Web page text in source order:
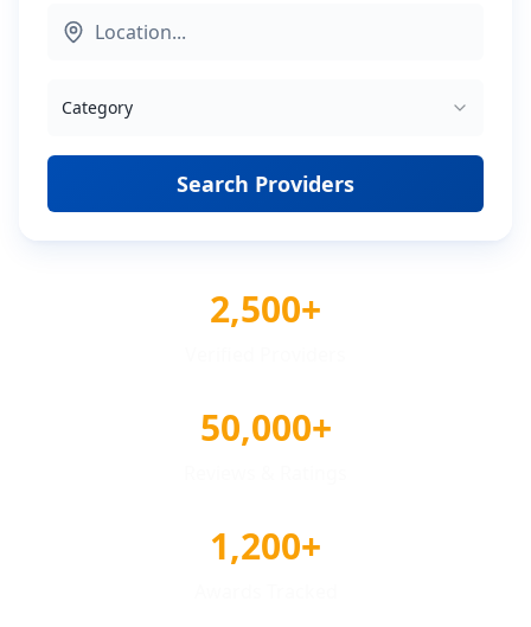
Category
Search Providers
2,500+
50,000+
1,200+